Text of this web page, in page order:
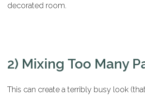
decorated room.
2) Mixing Too Many
This can create a terribly busy look